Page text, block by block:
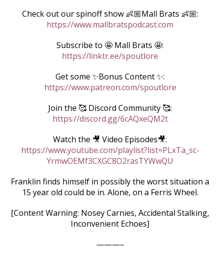
Check out our spinoff show 👶🏼Mall Brats 👶🏼:
https://www.mallbratspodcast.com
Subscribe to 🤩 Mall Brats 🤩:
https://linktr.ee/spoutlore
Get some ✨Bonus Content ✨:
https://www.patreon.com/spoutlore
Join the 🥰 Discord Community 🥰:
https://discord.gg/6cAQxeQM2t
Watch the 🎥 Video Episodes🎥:
https://www.youtube.com/playlist?list=PLxTa_sc-
YrmwOEMf3CXGC8O2rasTYWwQU
Franklin finds himself in possibly the worst situation a
15 year old could be in. Alone, on a Ferris Wheel.
[Content Warning: Nosey Carnies, Accidental Stalking,
Inconvenient Echoes]
———–